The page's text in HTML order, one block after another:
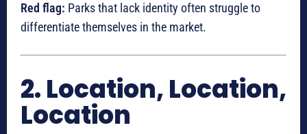
Red flag: Parks that lack identity often struggle to
differentiate themselves in the market.
2. Location, Location,
Location